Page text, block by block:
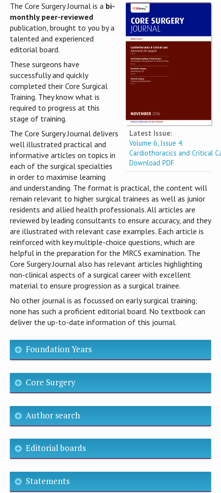
Latest Issue:
Volume 6, Issue 4:
Cardiothoracics and Critical
Download PDF
The Core Surgery Journal is a bi-
monthly peer-reviewed
publication, brought to you by a
talented and experienced
editorial board.
These surgeons have
successfully and quickly
completed their Core Surgical
Training. They know what is
required to progress at this
stage of training.
The Core Surgery Journal delivers
well illustrated practical and
informative articles on topics in
each of the surgical specialties
in order to maximise learning
and understanding. The format is practical, the content will
remain relevant to higher surgical trainees as well as junior
residents and allied health professionals. All articles are
reviewed by leading consultants to ensure accuracy, and they
are illustrated with relevant case examples. Each article is
reinforced with key multiple-choice questions, which are
helpful in the preparation for the MRCS examination. The
Core Surgery Journal also has relevant articles highlighting
non-clinical aspects of a surgical career with excellent
material to ensure progression as a surgical trainee.
No other journal is as focussed on early surgical training;
none has such a proficient editorial board. No textbook can
deliver the up-to-date information of this journal.
Foundation Years
Core Surgery
Author search
Editorial boards
Statements